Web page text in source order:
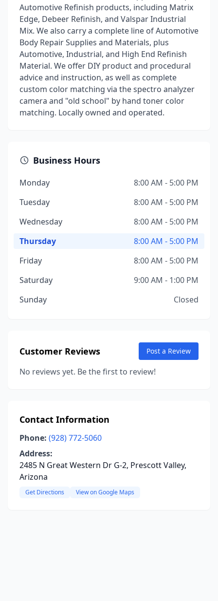
Automotive Refinish products, including Matrix
Edge, Debeer Refinish, and Valspar Industrial
Mix. We also carry a complete line of Automotive
Body Repair Supplies and Materials, plus
Automotive, Industrial, and High End Refinish
Material. We offer DIY product and procedural
advice and instruction, as well as complete
custom color matching via the spectro analyzer
camera and "old school" by hand toner color
matching. Locally owned and operated.
Business Hours
Monday
8:00 AM - 5:00 PM
Tuesday
8:00 AM - 5:00 PM
Wednesday
8:00 AM - 5:00 PM
Thursday
8:00 AM - 5:00 PM
Friday
8:00 AM - 5:00 PM
Saturday
9:00 AM - 1:00 PM
Sunday
Closed
Customer Reviews Post a Review
No reviews yet. Be the first to review!
Contact Information
Phone: (928) 772-5060
Address:
2485 N Great Western Dr G-2, Prescott Valley,
Arizona
Get Directions View on Google Maps